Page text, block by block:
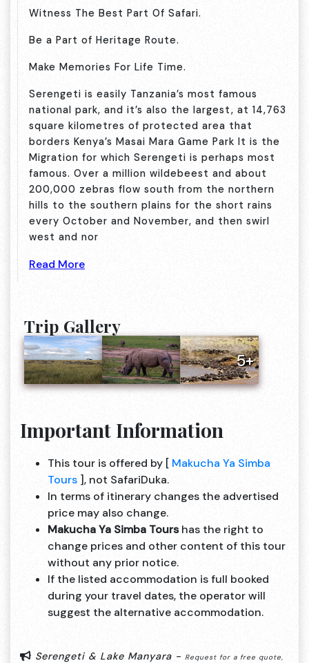
Witness The Best Part Of Safari.
Be a Part of Heritage Route.
Make Memories For Life Time.
Serengeti is easily Tanzania’s most famous
national park, and it’s also the largest, at 14,763
square kilometres of protected area that
borders Kenya’s Masai Mara Game Park It is the
Migration for which Serengeti is perhaps most
famous. Over a million wildebeest and about
200,000 zebras flow south from the northern
hills to the southern plains for the short rains
every October and November, and then swirl
west and nor
Read More
Trip Gallery
5+
Important Information
This tour is offered by [ Makucha Ya Simba
Tours ], not SafariDuka.
In terms of itinerary changes the advertised
price may also change.
Makucha Ya Simba Tourshas the right to
change prices and other content of this tour
without any prior notice.
If the listed accommodation is full booked
during your travel dates, the operator will
suggest the alternative accommodation.
Serengeti & Lake Manyara - Request for a free quote,